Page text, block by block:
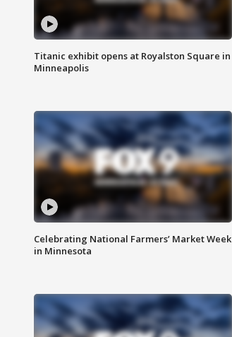
Titanic exhibit opens at Royalston Square in
Minneapolis
Celebrating National Farmers’ Market Week
in Minnesota